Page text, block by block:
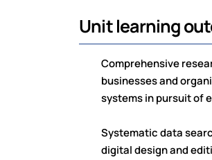
Unit learning
Comprehensive
businesses and
systems in pursuit of
Systematic data
digital design and